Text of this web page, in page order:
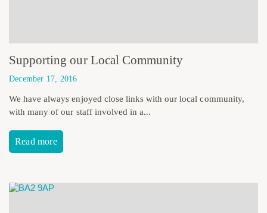
Supporting our Local Community
December 17, 2016
We have always enjoyed close links with our local community,
with many of our staff involved in a...
Read more